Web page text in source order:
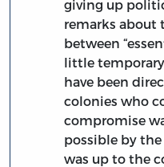
giving up
remarks about
between
little temporary
have been
colonies who
compromise
possible by
was up to the